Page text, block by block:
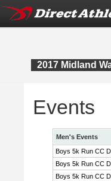
2017 Midland
Events
Men's Events
Boys 5k Run CC
Boys 5k Run CC
Boys 5k Run CC